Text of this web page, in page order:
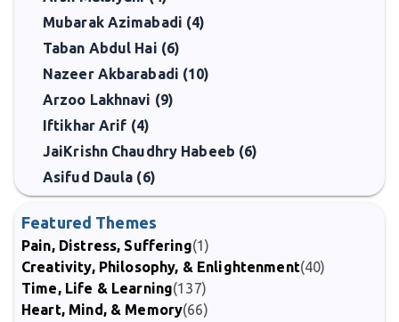
Mubarak Azimabadi (4)
Taban Abdul Hai (6)
Nazeer Akbarabadi (10)
Arzoo Lakhnavi (9)
Iftikhar Arif (4)
JaiKrishn Chaudhry Habeeb (6)
Asifud Daula (6)
Featured Themes
Pain, Distress, Suffering(1)
Creativity, Philosophy, & Enlightenment(40)
Time, Life & Learning(137)
Heart, Mind, & Memory(66)